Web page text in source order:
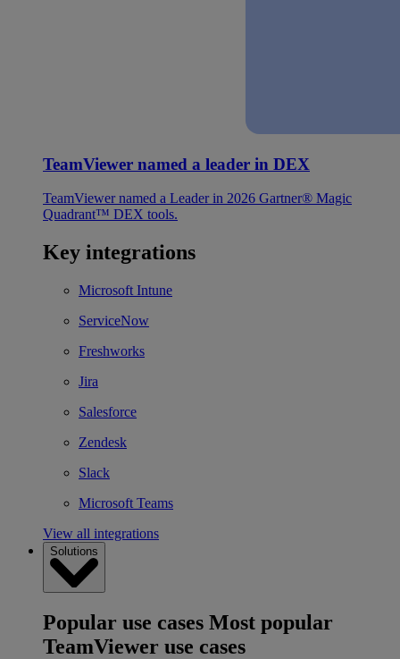
TeamViewer named a leader in DEX
TeamViewer named a Leader in 2026 Gartner® Magic
Quadrant™ DEX tools.
Key integrations
Microsoft Intune
ServiceNow
Freshworks
Jira
Salesforce
Zendesk
Slack
Microsoft Teams
View all integrations
Solutions
Popular use cases Most popular
TeamViewer use cases